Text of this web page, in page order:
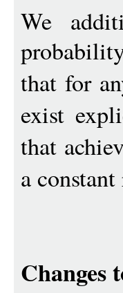
We
that for
exist
that
a
Changes